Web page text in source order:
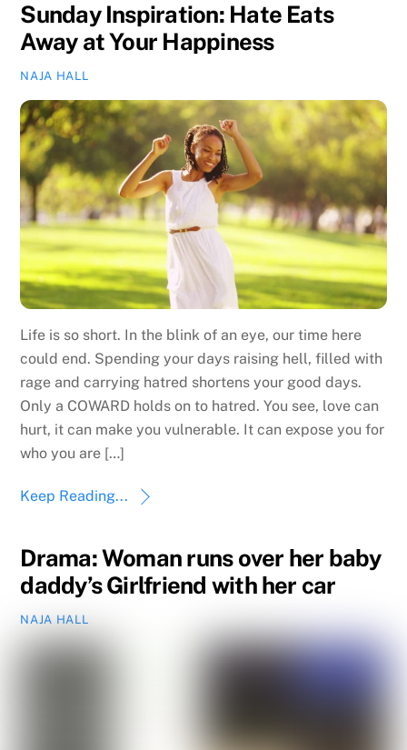
Sunday Inspiration: Hate Eats
Away at Your Happiness
NAJA HALL
Life is so short. In the blink of an eye, our time here
could end. Spending your days raising hell, filled with
rage and carrying hatred shortens your good days.
Only a COWARD holds on to hatred. You see, love can
hurt, it can make you vulnerable. It can expose you for
who you are […]
Keep Reading...
Drama: Woman runs over her baby
daddy’s Girlfriend with her car
NAJA HALL